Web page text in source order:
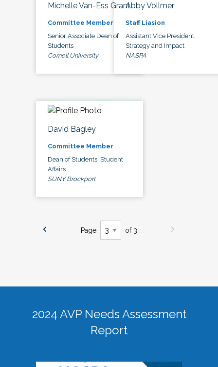
Michelle Van-Ess Grant
Committee Member
Senior Associate Dean of
Students
Cornell University
Abby Vollmer
Staff Liasion
Assistant Vice President,
Strategy and Impact
NASPA
David Bagley
Committee Member
Dean of Students, Student
Affairs
SUNY Brockport
Page of 3
2024 AVP Needs Assessment
Report